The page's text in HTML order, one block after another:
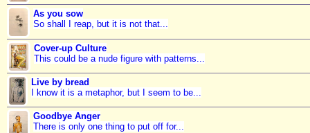
As you sow
So shall I reap, but it is not that...
Cover-up Culture
This could be a nude figure with patterns...
Live by bread
I know it is a metaphor, but I seem to be...
Goodbye Anger
There is only one thing to put off for...